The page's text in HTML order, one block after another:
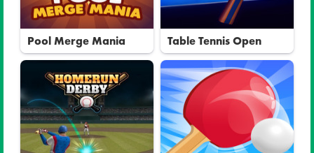
Pool Merge Mania Table Tennis Open